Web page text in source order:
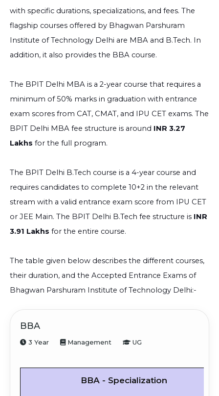
with specific durations, specializations, and fees. The
flagship courses offered by Bhagwan Parshuram
Institute of Technology Delhi are MBA and B.Tech. In
addition, it also provides the BBA course.
The BPIT Delhi MBA is a 2-year course that requires a
minimum of 50% marks in graduation with entrance
exam scores from CAT, CMAT, and IPU CET exams. The
BPIT Delhi MBA fee structure is around INR 3.27
Lakhs for the full program.
The BPIT Delhi B.Tech course is a 4-year course and
requires candidates to complete 10+2 in the relevant
stream with a valid entrance exam score from IPU CET
or JEE Main. The BPIT Delhi B.Tech fee structure is INR
3.91 Lakhs for the entire course.
The table given below describes the different courses,
their duration, and the Accepted Entrance Exams of
Bhagwan Parshuram Institute of Technology Delhi:-
BBA
3 Year Management UG
BBA - Specialization